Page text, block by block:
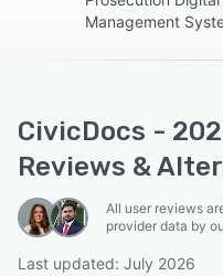
Management
CivicDocs -
Reviews &
All user reviews
provider data by
Last updated: July 2026